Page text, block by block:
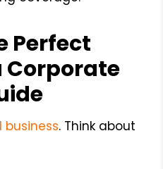
Perfect
Corporate
business. Think about